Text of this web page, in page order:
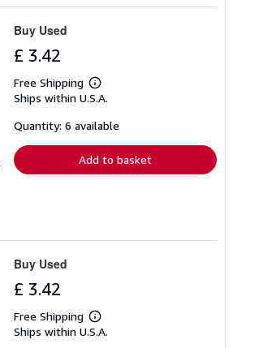
Buy Used
£ 3.42
Free Shipping
Learn
more
shipping
Ships within U.S.A.
Quantity: 6 available
Add to basket
Buy Used
£ 3.42
Free Shipping
Learn
more
Ships within U.S.A.